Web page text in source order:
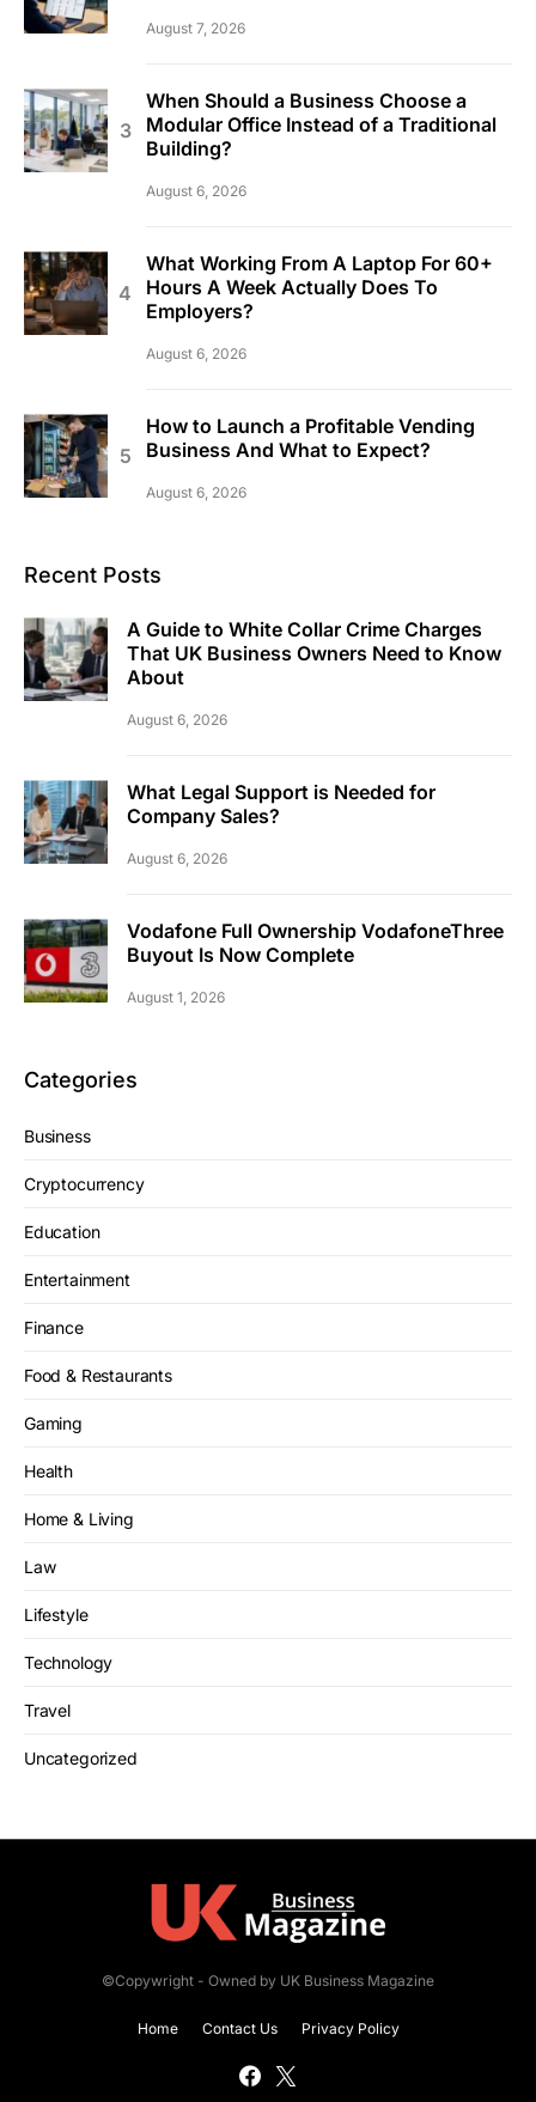
August 7, 2026
When Should a Business Choose a
Modular Office Instead of a Traditional
Building?
August 6, 2026
What Working From A Laptop For 60+
Hours A Week Actually Does To
Employers?
August 6, 2026
How to Launch a Profitable Vending
Business And What to Expect?
August 6, 2026
Recent Posts
A Guide to White Collar Crime Charges
That UK Business Owners Need to Know
About
August 6, 2026
What Legal Support is Needed for
Company Sales?
August 6, 2026
Vodafone Full Ownership VodafoneThree
Buyout Is Now Complete
August 1, 2026
Categories
Business
Cryptocurrency
Education
Entertainment
Finance
Food & Restaurants
Gaming
Health
Home & Living
Law
Lifestyle
Technology
Travel
Uncategorized
©Copywright - Owned by UK Business Magazine
Home Contact Us Privacy Policy